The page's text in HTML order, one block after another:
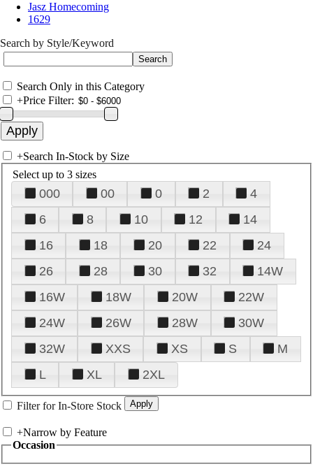
Jasz Homecoming
1629
Search by Style/Keyword
Search Only in this Category
+Price Filter:
+Search In-Stock by Size
Select up to 3 sizes
000 00 0 2
4
6
8 10 12
14
16
18 20 22
24
26
28 30 32
14W
16W
18W 20W
22W
24W
26W 28W
30W
32W
XXS XS S
M
L
XL 2XL
Filter for In-Store Stock
+Narrow by Feature
Occasion